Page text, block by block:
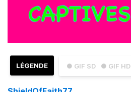
● GIF SD ● GIF HD
LÉGENDE